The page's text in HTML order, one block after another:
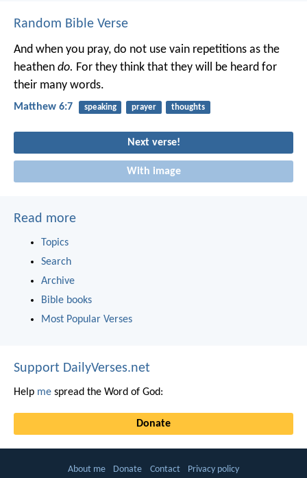
Random Bible Verse
And when you pray, do not use vain repetitions as the
heathen do. For they think that they will be heard for
their many words.
Matthew 6:7 speaking prayer thoughts
Next verse!
With image
Read more
Topics
Search
Archive
Bible books
Most Popular Verses
Support DailyVerses.net
Help me spread the Word of God:
Donate
About me Donate Contact Privacy policy